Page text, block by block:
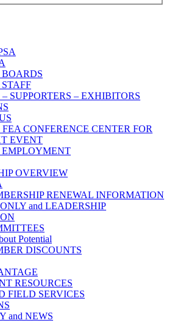
BOARDS
– SUPPORTERS – EXHIBITORS
CONFERENCE CENTER FOR
EVENT
EMPLOYMENT
OVERVIEW
RENEWAL INFORMATION
and LEADERSHIP
Potential
DISCOUNTS
RESOURCES
FIELD SERVICES
and NEWS